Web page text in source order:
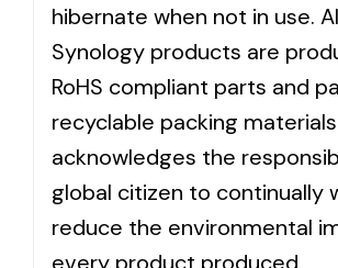
hibernate when not in use.
Synology products are
RoHS compliant parts and
recyclable packing
acknowledges the
global citizen to continually
reduce the environmental
every product produced.